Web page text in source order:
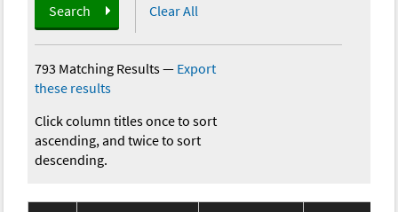
Search Clear All
793 Matching Results— Export
these results
Click column titles once to sort
ascending, and twice to sort
descending.